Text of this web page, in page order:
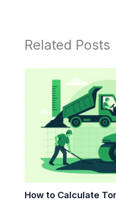
Related Posts
How to Calculate